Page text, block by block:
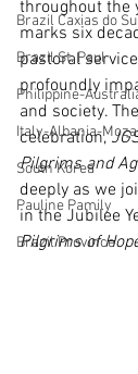
Brazil Caxias do
Brazil St. Paul
Philippine-
Italy-Albania-
South Korea
Pauline Pamily
Brazil Province
throughout the
marks six
pastoral
profoundly
and society.
celebration,
Pilgrims and
deeply as we
in the Jubilee
Pilgrims of